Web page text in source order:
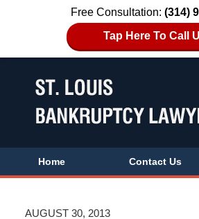
Free Consultation: (314)
Tap Here To Call
Home Contact Us
AUGUST 30, 2013